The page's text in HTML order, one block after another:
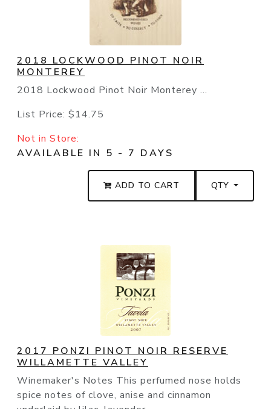
2018 LOCKWOOD PINOT NOIR
MONTEREY
2018 Lockwood Pinot Noir Monterey ...
List Price: $14.75
Not in Store:
AVAILABLE IN 5 - 7 DAYS
ADD TO CART QTY
2017 PONZI PINOT NOIR RESERVE
WILLAMETTE VALLEY
Winemaker's Notes This perfumed nose holds
spice notes of clove, anise and cinnamon